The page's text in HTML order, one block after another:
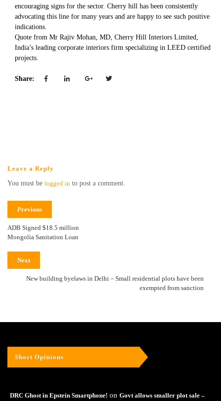
encouraging signs for the sector. Cherry hill has been consistently
advocating this line for many years and are happy to see such positive
indications.
Quote from Mr Rajiv Mohan, MD, Cherry Hill Interiors Limited,
India’s leading corporate interiors firm specializing in LEED certified
projects.
Share:
Leave a Reply
You must be logged in to post a comment.
Previous
ADB Signed $18.5 million
Mongolia Sanitation Loan
Next
New building byelaws in Delhi – Small residential plots have been
exempted from sanction
Short Opinions
DRC Ghost in Epstein Smartphone! on Govt allows smaller plot sale –